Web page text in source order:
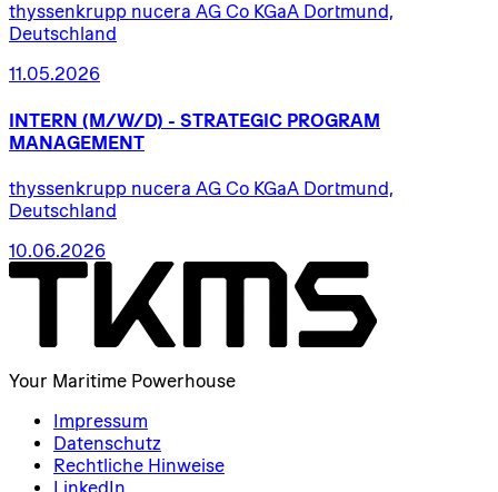
thyssenkrupp nucera AG Co KGaA Dortmund,
Deutschland
11.05.2026
INTERN (M/W/D) - STRATEGIC PROGRAM
MANAGEMENT
thyssenkrupp nucera AG Co KGaA Dortmund,
Deutschland
10.06.2026
Your Maritime Powerhouse
Impressum
Datenschutz
Rechtliche Hinweise
LinkedIn